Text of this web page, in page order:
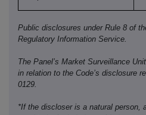
Public disclosures under Rule 8 of
Regulatory Information Service.
The Panel’s Market Surveillance
in relation to the Code’s disclosure
0129.
*If the discloser is a natural person,